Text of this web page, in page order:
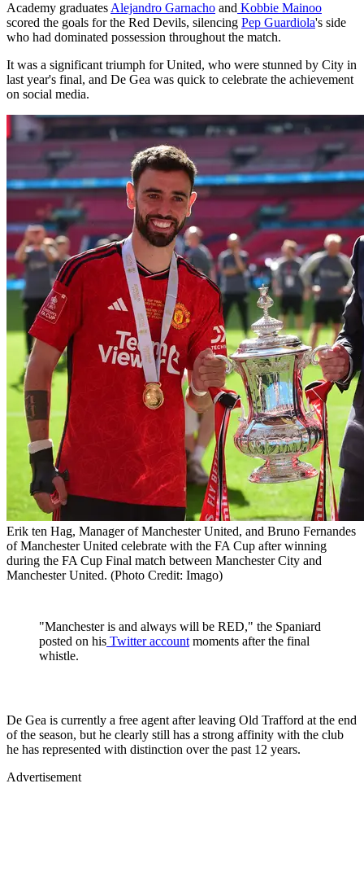
Academy graduates Alejandro Garnacho and Kobbie Mainoo
scored the goals for the Red Devils, silencing Pep Guardiola's side
who had dominated possession throughout the match.
It was a significant triumph for United, who were stunned by City in
last year's final, and De Gea was quick to celebrate the achievement
on social media.
Erik ten Hag, Manager of Manchester United, and Bruno Fernandes
of Manchester United celebrate with the FA Cup after winning
during the FA Cup Final match between Manchester City and
Manchester United. (Photo Credit: Imago)
"Manchester is and always will be RED," the Spaniard
posted on his Twitter account moments after the final
whistle.
De Gea is currently a free agent after leaving Old Trafford at the end
of the season, but he clearly still has a strong affinity with the club
he has represented with distinction over the past 12 years.
Advertisement